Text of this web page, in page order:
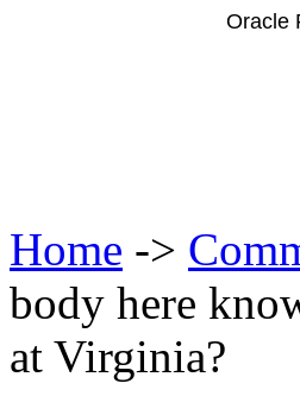
Oracle
Home ->
body here
at Virginia?